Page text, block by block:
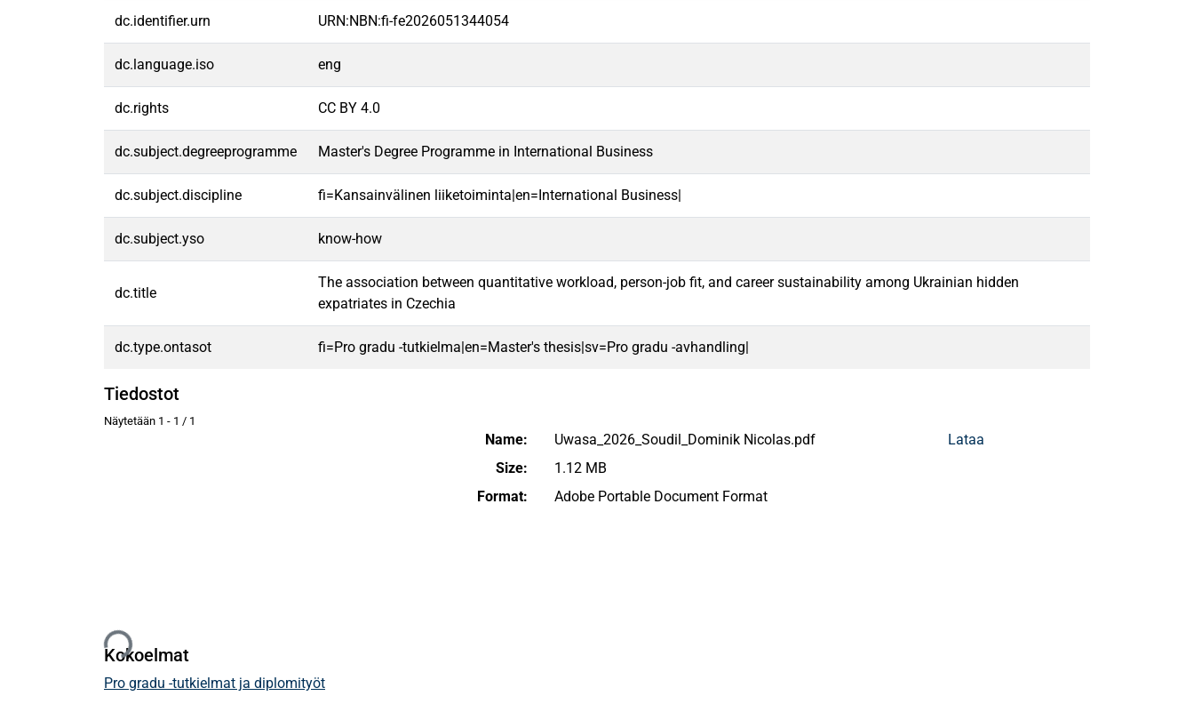
dc.identifier.urn URN:NBN:fi-fe2026051344054
dc.language.iso eng
dc.rights CC BY 4.0
dc.subject.degreeprogramme Master's Degree Programme in International Business
dc.subject.discipline fi=Kansainvälinen liiketoiminta|en=International Business|
dc.subject.yso know-how
dc.title
The association between quantitative workload, person-job fit, and career sustainability among Ukrainian hidden
expatriates in Czechia
dc.type.ontasot fi=Pro gradu -tutkielma|en=Master's thesis|sv=Pro gradu -avhandling|
Tiedostot
Näytetään 1 - 1 / 1
Ladataan...
Name:
Uwasa_2026_Soudil_Dominik Nicolas.pdf
Size:
1.12 MB
Format:
Adobe Portable Document Format
Lataa
Kokoelmat
Pro gradu -tutkielmat ja diplomityöt